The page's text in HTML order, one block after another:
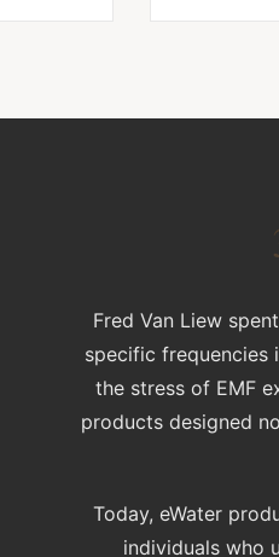
Fred Van Liew
specific
the stress of EMF
products designed
Today, eWater
individuals who